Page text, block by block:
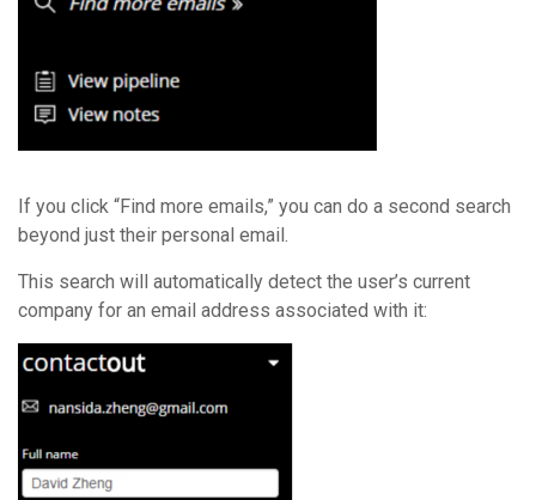
If you click “Find more emails,” you can do a second search
beyond just their personal email.
This search will automatically detect the user’s current
company for an email address associated with it: